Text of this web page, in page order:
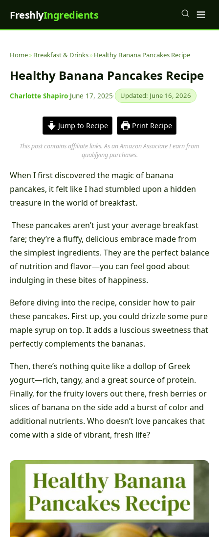
FreshlyIngredients
Home» Breakfast & Drinks» Healthy Banana Pancakes Recipe
Healthy Banana Pancakes Recipe
Charlotte Shapiro·June 17, 2025· Updated: June 16, 2026
Jump to Recipe Print Recipe
This post contains affiliate links. As an Amazon Associate I earn from
qualifying purchases.
When I first discovered the magic of banana
pancakes, it felt like I had stumbled upon a hidden
treasure in the world of breakfast.
These pancakes aren’t just your average breakfast
fare; they’re a fluffy, delicious embrace made from
the simplest ingredients. They are the perfect balance
of nutrition and flavor—you can feel good about
indulging in these bites of happiness.
Before diving into the recipe, consider how to pair
these pancakes. First up, you could drizzle some pure
maple syrup on top. It adds a luscious sweetness that
perfectly complements the bananas.
Then, there’s nothing quite like a dollop of Greek
yogurt—rich, tangy, and a great source of protein.
Finally, for the fruity lovers out there, fresh berries or
slices of banana on the side add a burst of color and
additional nutrients. Who doesn’t love pancakes that
come with a side of vibrant, fresh life?